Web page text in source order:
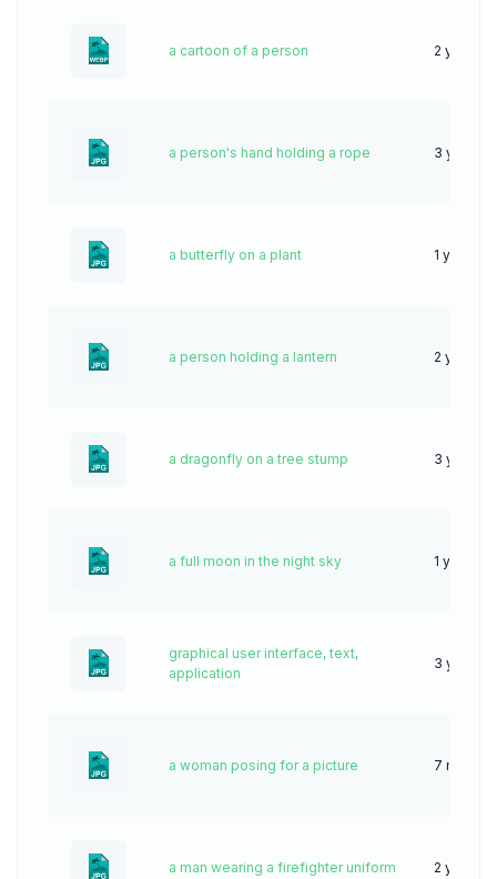
a cartoon of a person 2 years
a person's hand holding a rope 3 years
a butterfly on a plant 1 year
a person holding a lantern 2 years
a dragonfly on a tree stump 3 years
a full moon in the night sky 1 year
graphical user interface, text,
application
3 years
a woman posing for a picture 7
a man wearing a firefighter uniform 2 years